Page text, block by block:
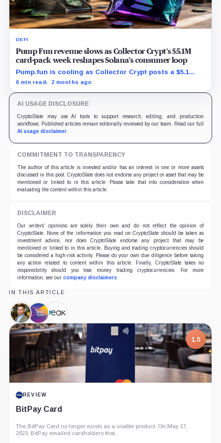
DEFI
Pump Fun revenue slows as Collector Crypt’s $5.1M
card-pack week reshapes Solana’s consumer loop
Pump.fun is cooling as Collector Crypt posts a $5.1
million week and CARDS draws fresh attention on
6 min read 2 months ago
AI USAGE DISCLOSURE
CryptoSlate may use AI tools to support research, editing, and production
workflows. Published articles remain editorially reviewed by our team. Read our full
AI usage disclaimer.
COMMITMENT TO TRANSPARENCY
The author of this article is invested and/or has an interest in one or more assets
discussed in this post. CryptoSlate does not endorse any project or asset that may be
mentioned or linked to in this article. Please take that into consideration when
evaluating the content within this article.
DISCLAIMER
Our writers' opinions are solely their own and do not reflect the opinion of
CryptoSlate. None of the information you read on CryptoSlate should be taken as
investment advice, nor does CryptoSlate endorse any project that may be
mentioned or linked to in this article. Buying and trading cryptocurrencies should
be considered a high-risk activity. Please do your own due diligence before taking
any action related to content within this article. Finally, CryptoSlate takes no
responsibility should you lose money trading cryptocurrencies. For more
information, see our company disclaimers.
IN THIS ARTICLE
Erhan
Korhaliller,
Person
BlockDown,
Company
EAK
Digital,
Company
7.5
PROJECT REPORT
G Coin: Playnance’s On-Chain Entertainment
Economy
An independent analysis of G Coin, covering its role in Playnance’s
on-chain entertainment ecosystem, token utility, tokenomics, audits,...